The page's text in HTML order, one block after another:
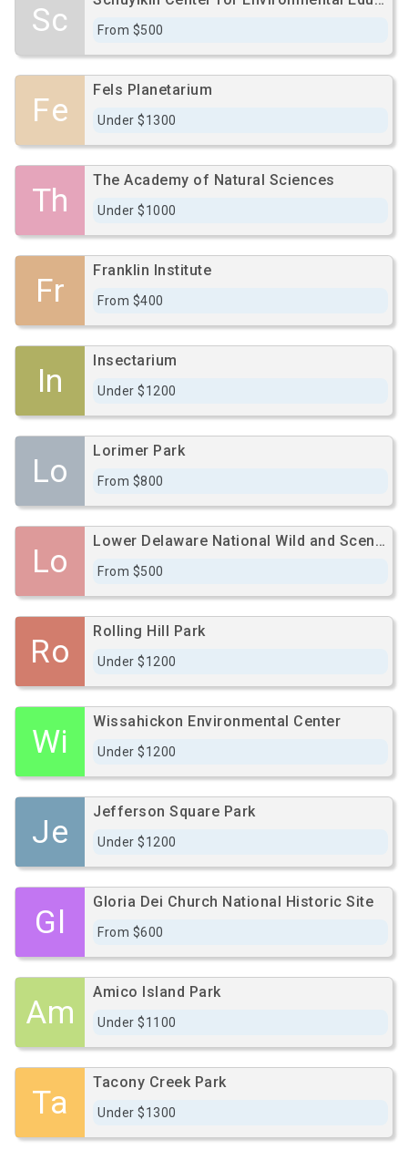
Sc From $500
Fe
Fels Planetarium
Under $1300
Th
The Academy of Natural Sciences
Under $1000
Fr
Franklin Institute
From $400
In
Insectarium
Under $1200
Lo
Lorimer Park
From $800
Lo
Lower Delaware National Wild and Scenic River
From $500
Ro
Rolling Hill Park
Under $1200
Wi
Wissahickon Environmental Center
Under $1200
Je
Jefferson Square Park
Under $1200
Gl
Gloria Dei Church National Historic Site
From $600
Am
Amico Island Park
Under $1100
Ta
Tacony Creek Park
Under $1300